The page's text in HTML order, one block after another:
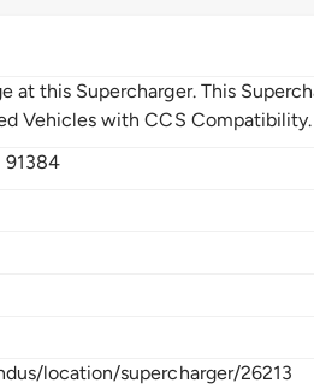
at this Supercharger. This
Vehicles with CCS Compatibility.
91384
location/supercharger/26213